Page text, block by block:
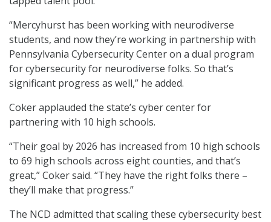
“Mercyhurst has been working with neurodiverse
students, and now they’re working in partnership with
Pennsylvania Cybersecurity Center on a dual program
for cybersecurity for neurodiverse folks. So that’s
significant progress as well,” he added.
Coker applauded the state’s cyber center for
partnering with 10 high schools.
“Their goal by 2026 has increased from 10 high schools
to 69 high schools across eight counties, and that’s
great,” Coker said. “They have the right folks there –
they’ll make that progress.”
The NCD admitted that scaling these cybersecurity best